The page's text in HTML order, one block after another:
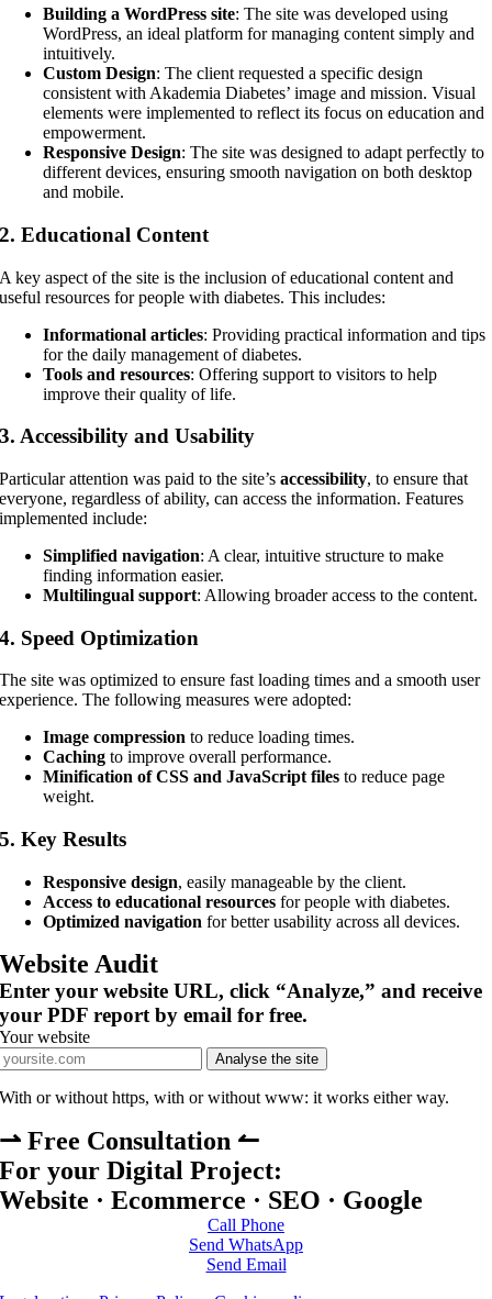
Building a WordPress site: The site was developed using
WordPress, an ideal platform for managing content simply and
intuitively.
Custom Design: The client requested a specific design
consistent with Akademia Diabetes’ image and mission. Visual
elements were implemented to reflect its focus on education and
empowerment.
Responsive Design: The site was designed to adapt perfectly to
different devices, ensuring smooth navigation on both desktop
and mobile.
2.Educational Content
A key aspect of the site is the inclusion of educational content and
useful resources for people with diabetes. This includes:
Informational articles: Providing practical information and tips
for the daily management of diabetes.
Tools and resources: Offering support to visitors to help
improve their quality of life.
3.Accessibility and Usability
Particular attention was paid to the site’saccessibility, to ensure that
everyone, regardless of ability, can access the information. Features
implemented include:
Simplified navigation: A clear, intuitive structure to make
finding information easier.
Multilingual support: Allowing broader access to the content.
4. Speed Optimization
The site was optimized to ensure fast loading times and a smooth user
experience. The following measures were adopted:
Image compression to reduce loading times.
Caching to improve overall performance.
Minification of CSS and JavaScript files to reduce page
weight.
5.Key Results
Responsive design, easily manageable by the client.
Access to educational resources for people with diabetes.
Optimized navigation for better usability across all devices.
Website Audit
Enter your website URL, click “Analyze,” and receive
your PDF report by email for free.
Your website
Analyse the site
With or without https, with or without www: it works either way.
⇀ Free Consultation ↼
For your Digital Project:
Website · Ecommerce · SEO · Google
Call Phone
Send WhatsApp
Send Email